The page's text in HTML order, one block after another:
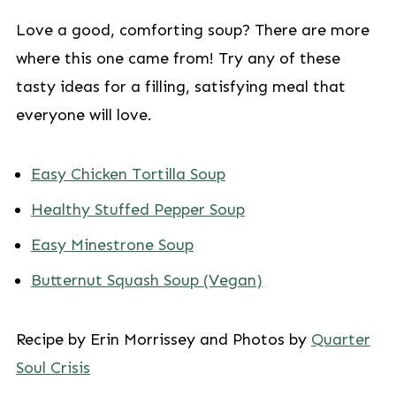
Love a good, comforting soup? There are more
where this one came from! Try any of these
tasty ideas for a filling, satisfying meal that
everyone will love.
Easy Chicken Tortilla Soup
Healthy Stuffed Pepper Soup
Easy Minestrone Soup
Butternut Squash Soup (Vegan)
Recipe by Erin Morrissey and Photos by Quarter
Soul Crisis